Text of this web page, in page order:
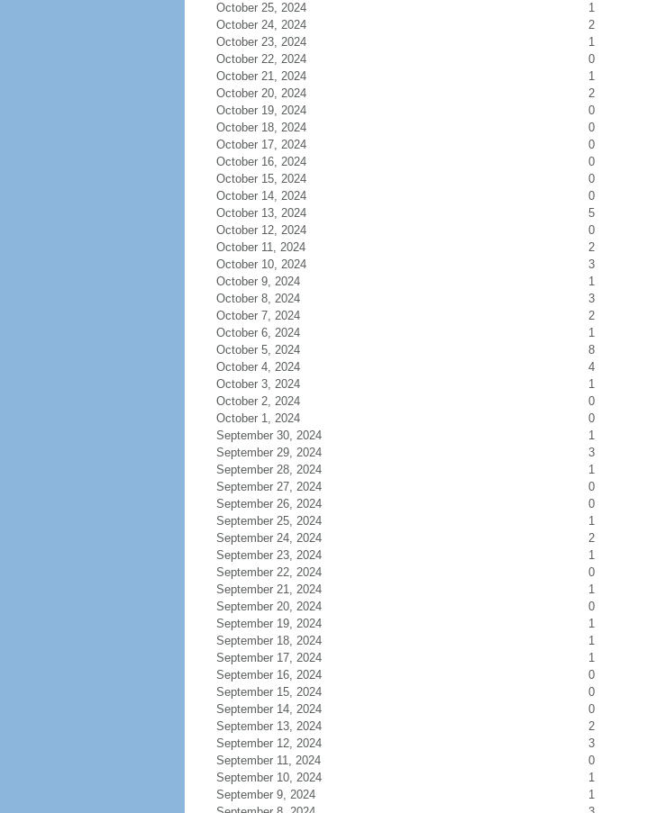
October 25, 2024
1
October 24, 2024
2
October 23, 2024
1
October 22, 2024
0
October 21, 2024
1
October 20, 2024
2
October 19, 2024
0
October 18, 2024
0
October 17, 2024
0
October 16, 2024
0
October 15, 2024
0
October 14, 2024
0
October 13, 2024
5
October 12, 2024
0
October 11, 2024
2
October 10, 2024
3
October 9, 2024
1
October 8, 2024
3
October 7, 2024
2
October 6, 2024
1
October 5, 2024
8
October 4, 2024
4
October 3, 2024
1
October 2, 2024
0
October 1, 2024
0
September 30, 2024
1
September 29, 2024
3
September 28, 2024
1
September 27, 2024
0
September 26, 2024
0
September 25, 2024
1
September 24, 2024
2
September 23, 2024
1
September 22, 2024
0
September 21, 2024
1
September 20, 2024
0
September 19, 2024
1
September 18, 2024
1
September 17, 2024
1
September 16, 2024
0
September 15, 2024
0
September 14, 2024
0
September 13, 2024
2
September 12, 2024
3
September 11, 2024
0
September 10, 2024
1
September 9, 2024
1